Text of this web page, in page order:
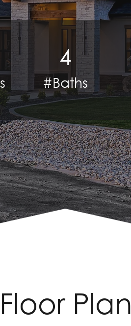
4
#Baths
Floor Plan